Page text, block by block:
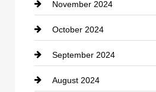
Clothing
clothing store
Cocktail
Coffee Shop
November 2024
October 2024
September 2024
August 2024